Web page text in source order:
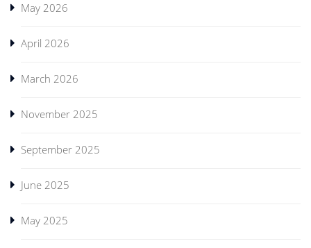
May 2026
April 2026
March 2026
November 2025
September 2025
June 2025
May 2025